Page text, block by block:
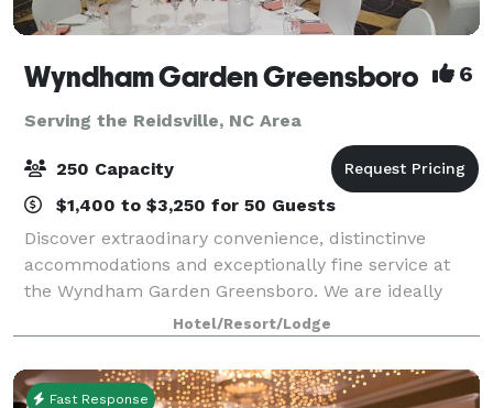
Wyndham Garden Greensboro 6
Serving the Reidsville, NC Area
250 Capacity
$1,400 to $3,250 for 50 Guests
Discover extraodinary convenience, distinctinve
accommodations and exceptionally fine service at
the Wyndham Garden Greensboro. We are ideally
located off I-40 near the Piedmont International
Airport and within easy access of numerous maj
Hotel/Resort/Lodge
Fast Response